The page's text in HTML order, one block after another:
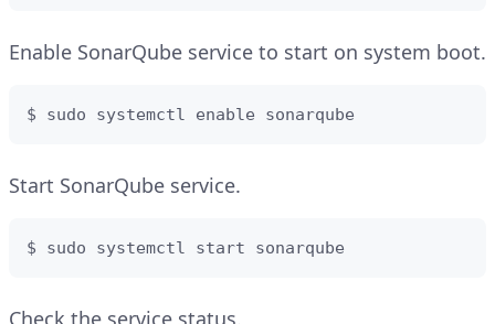
Enable SonarQube service to start on system boot.
$ sudo systemctl enable sonarqube
Start SonarQube service.
$ sudo systemctl start sonarqube